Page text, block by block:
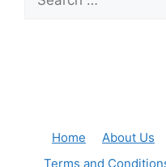
for:
Home About Us
Terms and